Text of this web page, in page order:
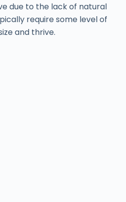
due to the lack of natural
require some level of
and thrive.